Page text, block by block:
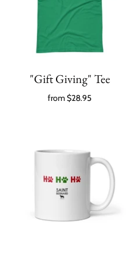
"Gift Giving" Tee
from$28.95